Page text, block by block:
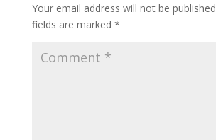
Your email address will not be
fields are marked *